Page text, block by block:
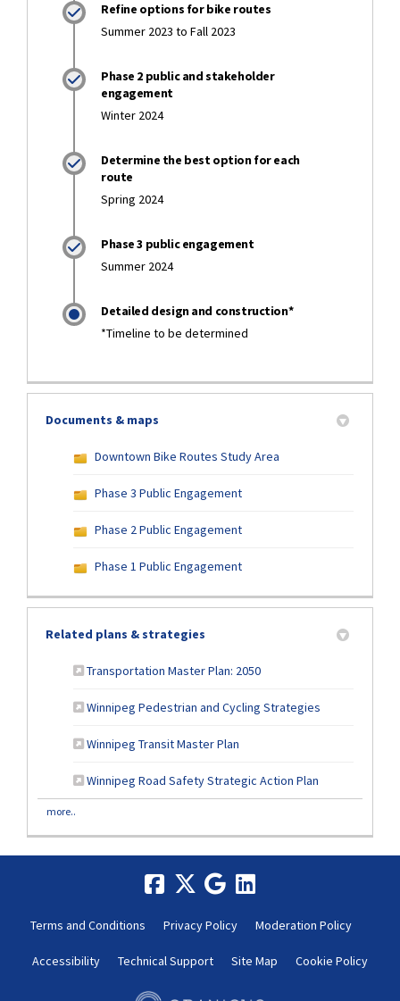
Refine options for bike routes
Summer 2023 to Fall 2023
Phase 2 public and stakeholder
engagement
Winter 2024
Determine the best option for each
route
Spring 2024
Phase 3 public engagement
Summer 2024
Detailed design and construction*
*Timeline to be determined
Documents & maps
Downtown Bike Routes Study Area
Phase 3 Public Engagement
Phase 2 Public Engagement
Phase 1 Public Engagement
Related plans & strategies
Transportation Master Plan: 2050
Winnipeg Pedestrian and Cycling Strategies
Winnipeg Transit Master Plan
Winnipeg Road Safety Strategic Action Plan
more..
Terms and Conditions Privacy Policy Moderation Policy
Accessibility Technical Support Site Map Cookie Policy